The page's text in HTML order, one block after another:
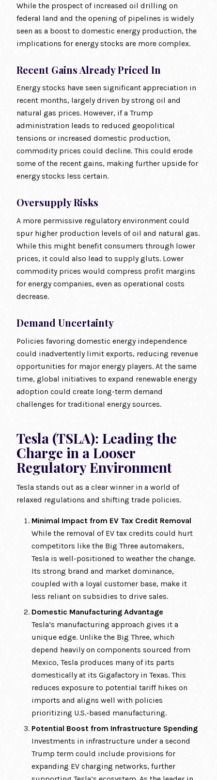
While the prospect of increased oil drilling on
federal land and the opening of pipelines is widely
seen as a boost to domestic energy production, the
implications for energy stocks are more complex.
Recent Gains Already Priced In
Energy stocks have seen significant appreciation in
recent months, largely driven by strong oil and
natural gas prices. However, if a Trump
administration leads to reduced geopolitical
tensions or increased domestic production,
commodity prices could decline. This could erode
some of the recent gains, making further upside for
energy stocks less certain.
Oversupply Risks
A more permissive regulatory environment could
spur higher production levels of oil and natural gas.
While this might benefit consumers through lower
prices, it could also lead to supply gluts. Lower
commodity prices would compress profit margins
for energy companies, even as operational costs
decrease.
Demand Uncertainty
Policies favoring domestic energy independence
could inadvertently limit exports, reducing revenue
opportunities for major energy players. At the same
time, global initiatives to expand renewable energy
adoption could create long-term demand
challenges for traditional energy sources.
Tesla (TSLA): Leading the
Charge in a Looser
Regulatory Environment
Tesla stands out as a clear winner in a world of
relaxed regulations and shifting trade policies.
Minimal Impact from EV Tax Credit Removal
While the removal of EV tax credits could hurt
competitors like the Big Three automakers,
Tesla is well-positioned to weather the change.
Its strong brand and market dominance,
coupled with a loyal customer base, make it
less reliant on subsidies to drive sales.
Domestic Manufacturing Advantage
Tesla’s manufacturing approach gives it a
unique edge. Unlike the Big Three, which
depend heavily on components sourced from
Mexico, Tesla produces many of its parts
domestically at its Gigafactory in Texas. This
reduces exposure to potential tariff hikes on
imports and aligns well with policies
prioritizing U.S.-based manufacturing.
Potential Boost from Infrastructure Spending
Investments in infrastructure under a second
Trump term could include provisions for
expanding EV charging networks, further